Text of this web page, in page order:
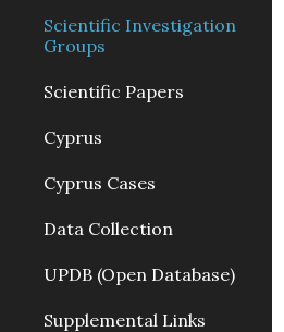
Scientific Investigation
Groups
Scientific Papers
Cyprus
Cyprus Cases
Data Collection
UPDB (Open Database)
Supplemental Links